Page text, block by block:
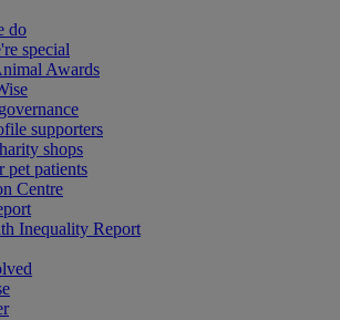
do
special
Awards
supporters
shops
pet patients
Centre
Inequality Report